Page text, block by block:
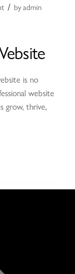
byadmin
is no
website
grow, thrive,